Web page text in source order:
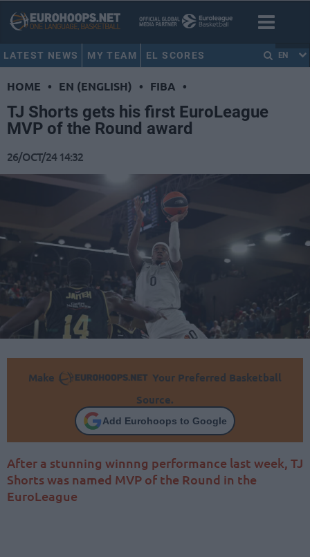
LATEST NEWS MY TEAM EL SCORES EN
HOME • EN (ENGLISH) • FIBA •
TJ Shorts gets his first EuroLeague
MVP of the Round award
26/OCT/24 14:32
Make
Your Preferred Basketball
Source.
Add Eurohoops to Google
After a stunning winnng performance last week, TJ
Shorts was named MVP of the Round in the
EuroLeague